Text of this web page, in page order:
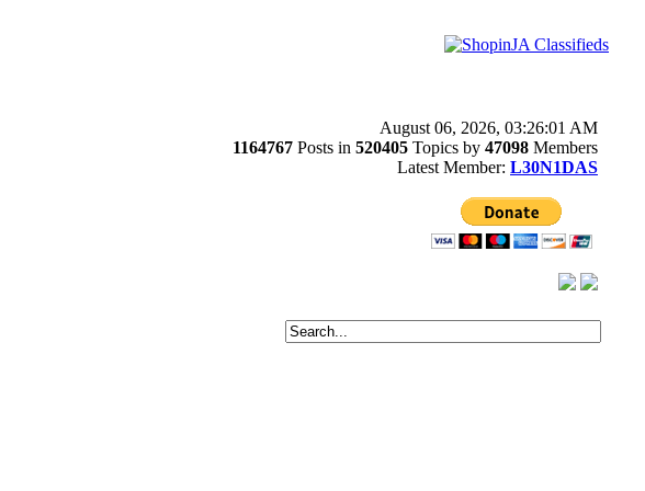
August 06, 2026, 03:26:01 AM
1164767 Posts in 520405 Topics by 47098 Members
Latest Member: L30N1DAS